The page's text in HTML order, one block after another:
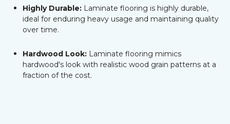
Highly Durable: Laminate flooring is highly durable,
ideal for enduring heavy usage and maintaining quality
over time.
Hardwood Look: Laminate flooring mimics
hardwood's look with realistic wood grain patterns at a
fraction of the cost.